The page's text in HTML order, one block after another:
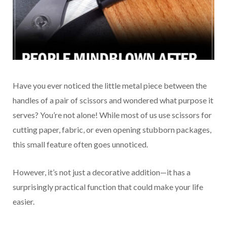
Have you ever noticed the little metal piece between the
handles of a pair of scissors and wondered what purpose it
serves? You’re not alone! While most of us use scissors for
cutting paper, fabric, or even opening stubborn packages,
this small feature often goes unnoticed.
However, it’s not just a decorative addition—it has a
surprisingly practical function that could make your life
easier.